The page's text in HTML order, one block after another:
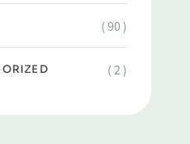
( 90 )
( 2 )